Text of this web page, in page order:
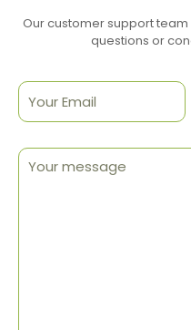
Our customer support
questions or